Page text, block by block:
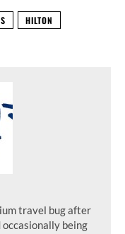
HILTON
travel bug after
being